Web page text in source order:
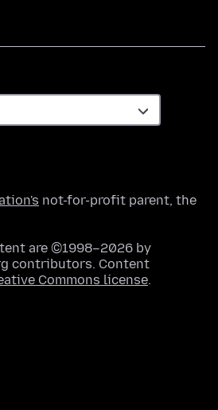
not-for-profit parent, the
are ©1998–2026 by
contributors. Content
Commons license.